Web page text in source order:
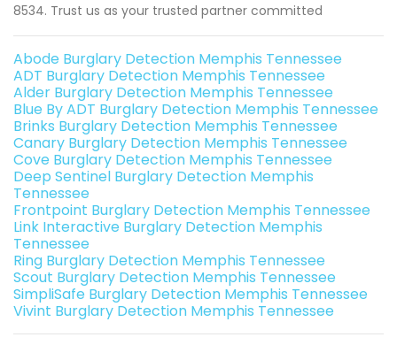
8534. Trust us as your trusted partner committed
Abode Burglary Detection Memphis Tennessee
ADT Burglary Detection Memphis Tennessee
Alder Burglary Detection Memphis Tennessee
Blue By ADT Burglary Detection Memphis Tennessee
Brinks Burglary Detection Memphis Tennessee
Canary Burglary Detection Memphis Tennessee
Cove Burglary Detection Memphis Tennessee
Deep Sentinel Burglary Detection Memphis
Tennessee
Frontpoint Burglary Detection Memphis Tennessee
Link Interactive Burglary Detection Memphis
Tennessee
Ring Burglary Detection Memphis Tennessee
Scout Burglary Detection Memphis Tennessee
SimpliSafe Burglary Detection Memphis Tennessee
Vivint Burglary Detection Memphis Tennessee